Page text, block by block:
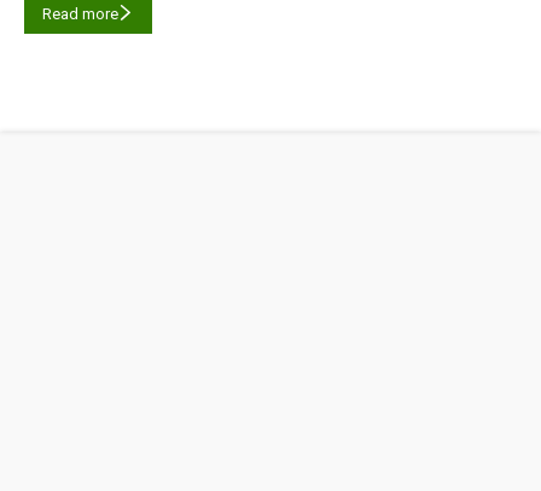
Read more